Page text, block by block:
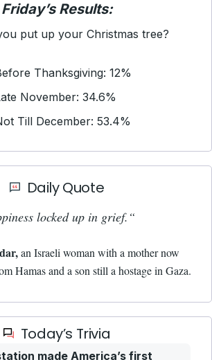
Friday’s Results:
put up your Christmas tree?
Thanksgiving: 12%
November: 34.6%
Till December: 53.4%
Daily Quote
locked up in grief. “
an Israeli woman with a mother now
Hamas and a son still a hostage in Gaza.
Today’s Trivia
made America’s first